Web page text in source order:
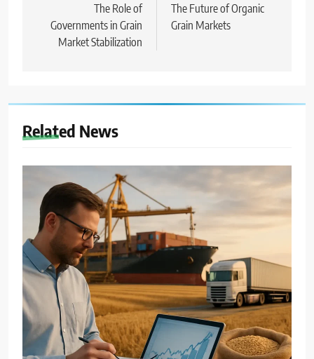
The Role of
Governments in Grain
Market Stabilization
The Future of Organic
Grain Markets
Related News